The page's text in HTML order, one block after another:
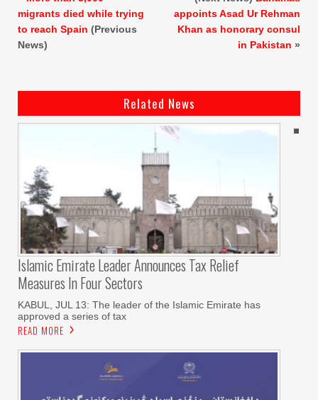
migrants died while trying
to reach Spain (Previous
News)
appoints Asad Ur Rehman
Khan as honorary consul
in Pakistan »
Related News
Islamic Emirate Leader Announces Tax Relief
Measures In Four Sectors
KABUL, JUL 13: The leader of the Islamic Emirate has
approved a series of tax
READ MORE